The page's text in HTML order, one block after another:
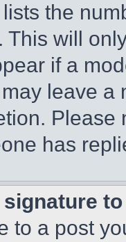
the
This will
if a
leave a
has
signature
to a post